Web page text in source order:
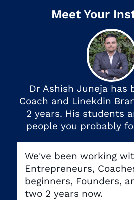
Meet Your
Dr Ashish Juneja has
Coach and Linekdin
2 years. His students
people you probably
We've been working
Entrepreneurs,
beginners, Founders,
two 2 years now.